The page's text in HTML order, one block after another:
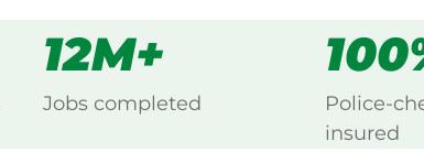
12M+
Jobs completed
Police-
insured